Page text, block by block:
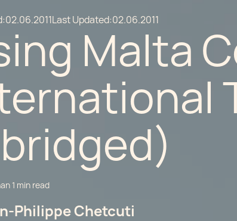
02.06.2011Last Updated:02.06.2011
Malta
1 min read
Philippe Chetcuti